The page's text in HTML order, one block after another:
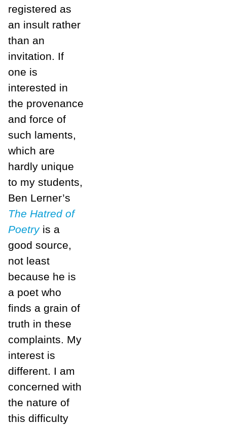
registered as
an insult rather
than an
invitation. If
one is
interested in
the provenance
and force of
such laments,
which are
hardly unique
to my students,
Ben Lerner’s
The Hatred of
Poetry is a
good source,
not least
because he is
a poet who
finds a grain of
truth in these
complaints. My
interest is
different. I am
concerned with
the nature of
this difficulty